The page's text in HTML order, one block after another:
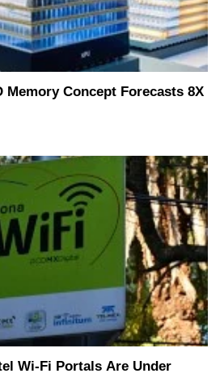
Memory Concept Forecasts 8X
Wi-Fi Portals Are Under